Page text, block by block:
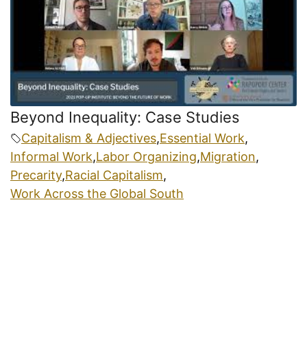
Addressing
Global
Inequality
Beyond Inequality: Case Studies
Capitalism & Adjectives,Essential Work,
Informal Work,Labor Organizing,Migration,
Precarity,Racial Capitalism,
Work Across the Global South